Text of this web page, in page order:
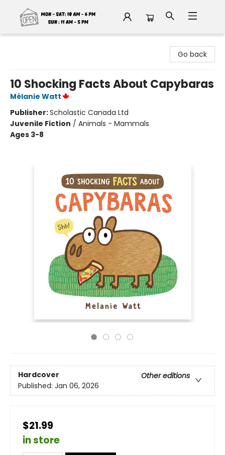
Go back
10 Shocking Facts About Capybaras
Mélanie Watt
Publisher:Scholastic Canada Ltd
Juvenile Fiction / Animals - Mammals
Ages 3-8
Hardcover
Other editions
Published: Jan 06, 2026
$21.99
in store